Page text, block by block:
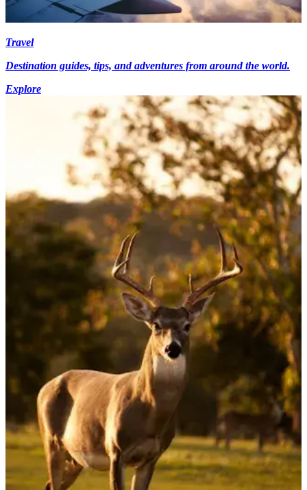
Travel
Destination guides, tips, and adventures from around the world.
Explore